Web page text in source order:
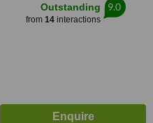
Outstanding
from 14interactions
9.0